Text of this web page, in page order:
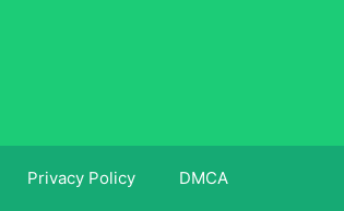
Privacy Policy DMCA